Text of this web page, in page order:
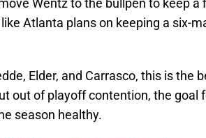
Wentz to the bullpen to keep a
Atlanta plans on keeping a six-
Elder, and Carrasco, this is the
out of playoff contention, the goal
season healthy.